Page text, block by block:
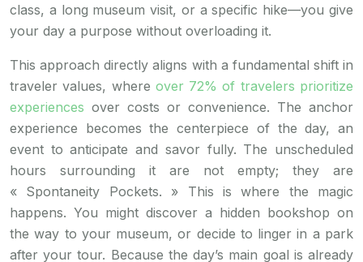
class, a long museum visit, or a specific hike—you give
your day a purpose without overloading it.
This approach directly aligns with a fundamental shift in
traveler values, where over 72% of travelers prioritize
experiences over costs or convenience. The anchor
experience becomes the centerpiece of the day, an
event to anticipate and savor fully. The unscheduled
hours surrounding it are not empty; they are
« Spontaneity Pockets. » This is where the magic
happens. You might discover a hidden bookshop on
the way to your museum, or decide to linger in a park
after your tour. Because the day’s main goal is already